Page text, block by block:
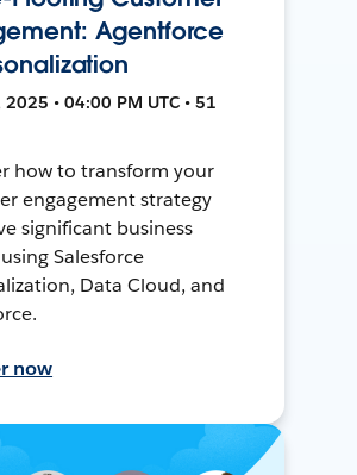
Agentforce
• 04:00 PM UTC • 51
how to transform your
engagement strategy
significant business
Salesforce
Data Cloud, and
now